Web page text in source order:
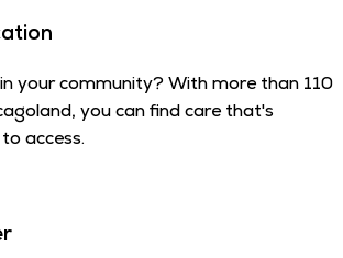
your community? With more than 110
you can find care that's
access.